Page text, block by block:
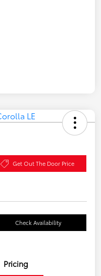
Get Out The Door Price
Check Availability
Pricing